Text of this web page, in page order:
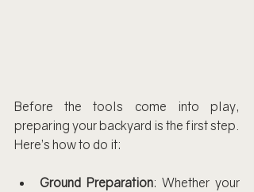
Before the tools come into play,
preparing your backyard is the first step.
Here’s how to do it:
Ground Preparation: Whether your